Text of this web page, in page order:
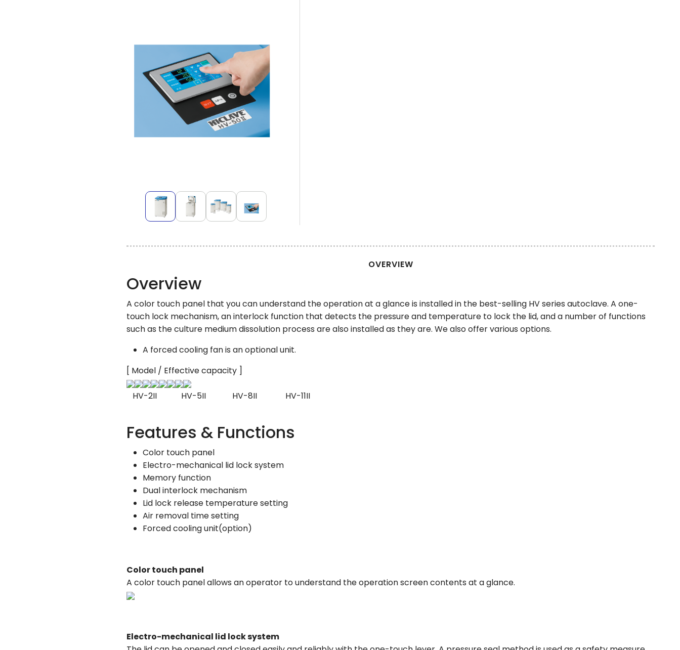
OVERVIEW
Overview
A color touch panel that you can understand the operation at a glance is installed in the best-selling HV series autoclave. A one-
touch lock mechanism, an interlock function that detects the pressure and temperature to lock the lid, and a number of functions
such as the culture medium dissolution process are also installed as they are. We also offer various options.
A forced cooling fan is an optional unit.
[ Model / Effective capacity ]
HV-2II HV-5II HV-8II HV-11II
Features & Functions
Color touch panel
Electro-mechanical lid lock system
Memory function
Dual interlock mechanism
Lid lock release temperature setting
Air removal time setting
Forced cooling unit(option)
Color touch panel
A color touch panel allows an operator to understand the operation screen contents at a glance.
Electro-mechanical lid lock system